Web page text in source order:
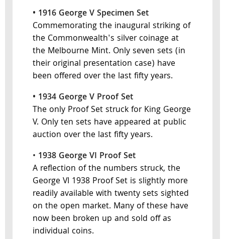
• 1916 George V Specimen Set
Commemorating the inaugural striking of
the Commonwealth's silver coinage at
the Melbourne Mint. Only seven sets (in
their original presentation case) have
been offered over the last fifty years.
• 1934 George V Proof Set
The only Proof Set struck for King George
V. Only ten sets have appeared at public
auction over the last fifty years.
• 1938 George VI Proof Set
A reflection of the numbers struck, the
George VI 1938 Proof Set is slightly more
readily available with twenty sets sighted
on the open market. Many of these have
now been broken up and sold off as
individual coins.